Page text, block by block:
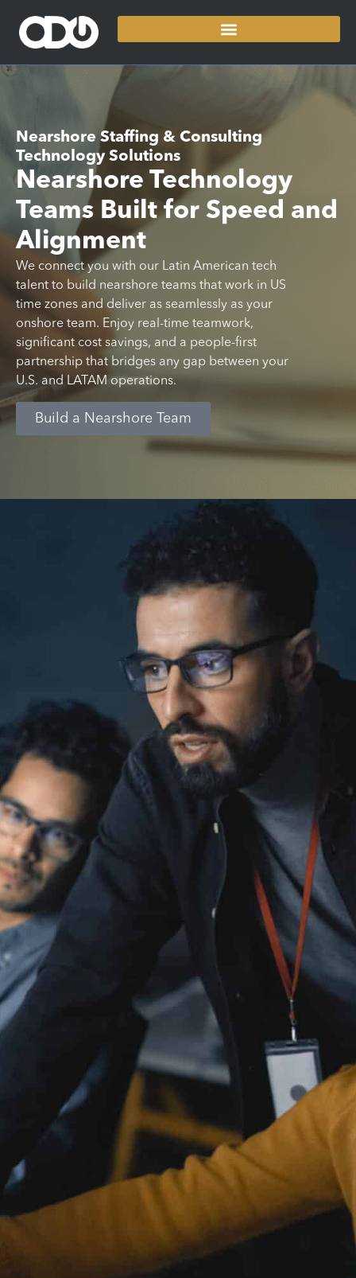
Nearshore Staffing & Consulting
Technology Solutions
Nearshore Technology
Teams Built for Speed and
Alignment
We connect you with our Latin American tech
talent to build nearshore teams that work in US
time zones and deliver as seamlessly as your
onshore team. Enjoy real-time teamwork,
significant cost savings, and a people-first
partnership that bridges any gap between your
U.S. and LATAM operations.
Build a Nearshore Team